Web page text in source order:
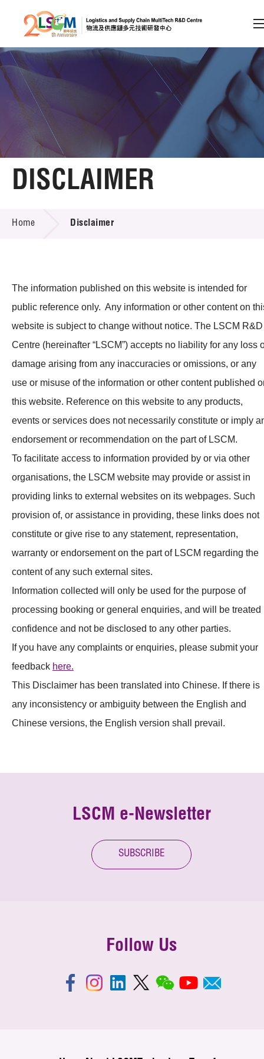
Skip to content (Press enter)
Member Login
A A EN 繁 简
Home
Technology Transfer
Tech Articles
Membership
DISCLAIMER
Home Disclaimer
The information published on this website is intended for
public reference only. Any information or other content on
website is subject to change without notice. The LSCM R&D
Centre (hereinafter “LSCM”) accepts no liability for any loss
damage arising from any inaccuracies or omissions, or any
use or misuse of the information or other content published
this website. Reference on this website to any products,
events or services does not necessarily constitute or imply
endorsement or recommendation on the part of LSCM.
To facilitate access to information provided by or via other
organisations, the LSCM website may provide or assist in
providing links to external websites on its webpages. Such
provision of, or assistance in providing, these links does not
constitute or give rise to any statement, representation,
warranty or endorsement on the part of LSCM regarding the
content of any such external sites.
Information collected will only be used for the purpose of
processing booking or general enquiries, and will be treated
confidence and not be disclosed to any other parties.
If you have any complaints or enquiries, please submit your
feedback here.
This Disclaimer has been translated into Chinese. If there is
any inconsistency or ambiguity between the English and
Chinese versions, the English version shall prevail.
LSCM e-Newsletter
SUBSCRIBE
Follow Us